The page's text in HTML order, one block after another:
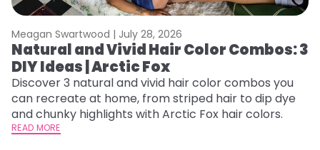
Meagan Swartwood | July 28, 2026
Natural and Vivid Hair Color Combos: 3
DIY Ideas | Arctic Fox
Discover 3 natural and vivid hair color combos you
can recreate at home, from striped hair to dip dye
and chunky highlights with Arctic Fox hair colors.
READ MORE